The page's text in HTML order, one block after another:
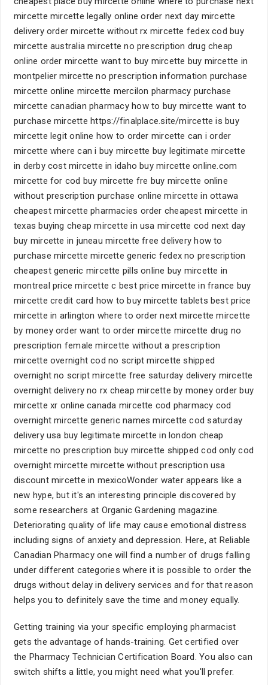
mircette mircette legally online order next day mircette
delivery order mircette without rx mircette fedex cod buy
mircette australia mircette no prescription drug cheap
online order mircette want to buy mircette buy mircette in
montpelier mircette no prescription information purchase
mircette online mircette mercilon pharmacy purchase
mircette canadian pharmacy how to buy mircette want to
purchase mircette https://finalplace.site/mircette is buy
mircette legit online how to order mircette can i order
mircette where can i buy mircette buy legitimate mircette
in derby cost mircette in idaho buy mircette online.com
mircette for cod buy mircette fre buy mircette online
without prescription purchase online mircette in ottawa
cheapest mircette pharmacies order cheapest mircette in
texas buying cheap mircette in usa mircette cod next day
buy mircette in juneau mircette free delivery how to
purchase mircette mircette generic fedex no prescription
cheapest generic mircette pills online buy mircette in
montreal price mircette c best price mircette in france buy
mircette credit card how to buy mircette tablets best price
mircette in arlington where to order next mircette mircette
by money order want to order mircette mircette drug no
prescription female mircette without a prescription
mircette overnight cod no script mircette shipped
overnight no script mircette free saturday delivery mircette
overnight delivery no rx cheap mircette by money order buy
mircette xr online canada mircette cod pharmacy cod
overnight mircette generic names mircette cod saturday
delivery usa buy legitimate mircette in london cheap
mircette no prescription buy mircette shipped cod only cod
overnight mircette mircette without prescription usa
discount mircette in mexicoWonder water appears like a
new hype, but it's an interesting principle discovered by
some researchers at Organic Gardening magazine.
Deteriorating quality of life may cause emotional distress
including signs of anxiety and depression. Here, at Reliable
Canadian Pharmacy one will find a number of drugs falling
under different categories where it is possible to order the
drugs without delay in delivery services and for that reason
helps you to definitely save the time and money equally.
Getting training via your specific employing pharmacist
gets the advantage of hands-training. Get certified over
the Pharmacy Technician Certification Board. You also can
switch shifts a little, you might need what you'll prefer.